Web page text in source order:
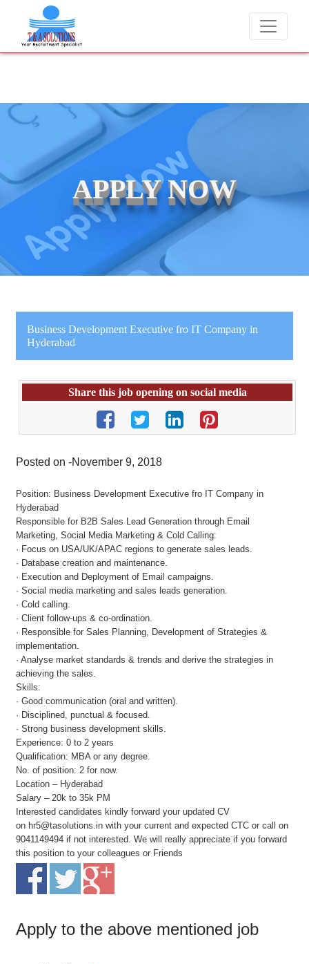
at T & A Solutions. Beware of fraudsters misusing our name
APPLY NOW
Business Development Executive fro IT Company in
Hyderabad
Share this job opening on social media
Posted on -November 9, 2018
Position: Business Development Executive fro IT Company in
Hyderabad
Responsible for B2B Sales Lead Generation through Email
Marketing, Social Media Marketing & Cold Calling:
· Focus on USA/UK/APAC regions to generate sales leads.
· Database creation and maintenance.
· Execution and Deployment of Email campaigns.
· Social media marketing and sales leads generation.
· Cold calling.
· Client follow-ups & co-ordination.
· Responsible for Sales Planning, Development of Strategies &
implementation.
· Analyse market standards & trends and derive the strategies in
achieving the sales.
Skills:
· Good communication (oral and written).
· Disciplined, punctual & focused.
· Strong business development skills.
Experience: 0 to 2 years
Qualification: MBA or any degree.
No. of position: 2 for now.
Location – Hyderabad
Salary – 20k to 35k PM
Interested candidates kindly forward your updated CV
on hr5@tasolutions.in with your current and expected CTC or call on
9041149494 if not interested. We will really appreciate if you forward
this position to your colleagues or Friends
Apply to the above mentioned job